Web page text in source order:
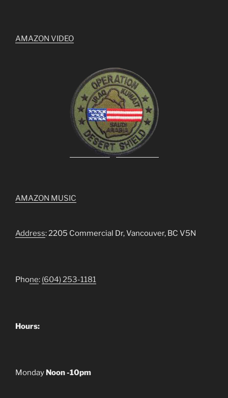
AMAZON VIDEO
AMAZON MUSIC
Address: 2205 Commercial Dr, Vancouver, BC V5N
Phone: (604) 253-1181
Hours:
Monday Noon -10pm